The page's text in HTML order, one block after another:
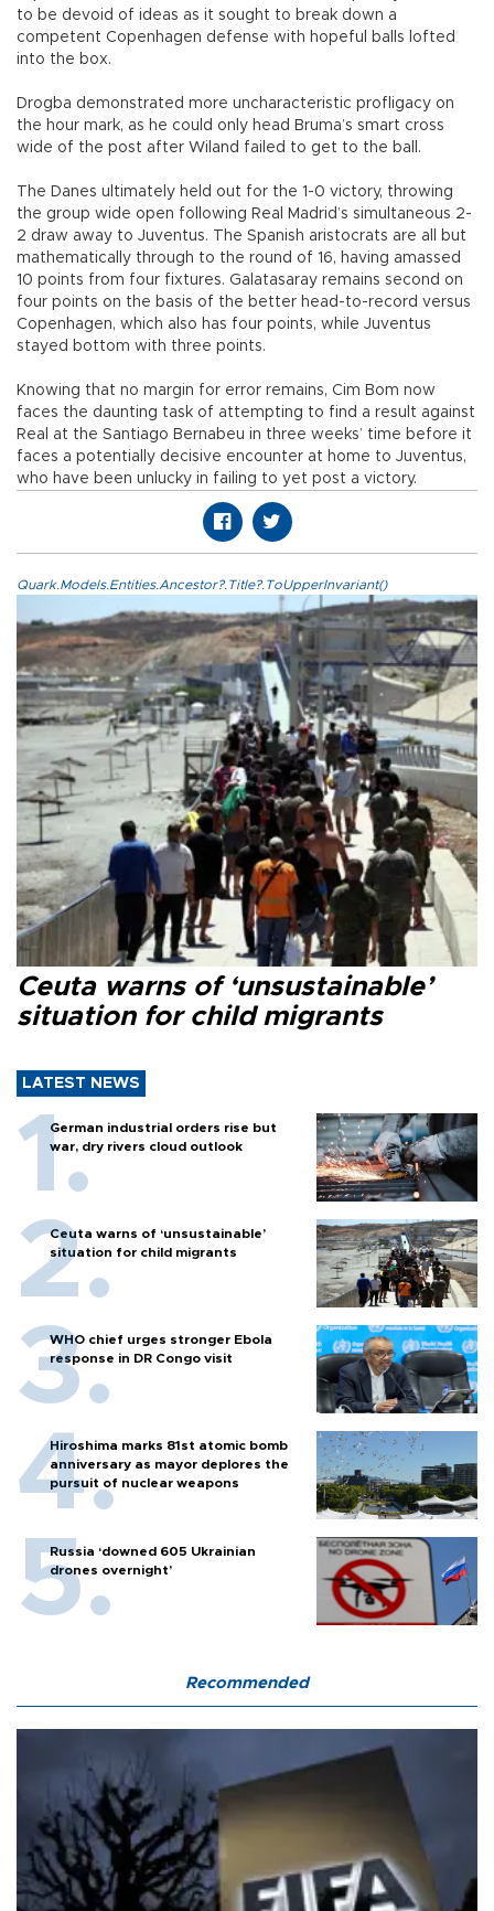
to be devoid of ideas as it sought to break down a
competent Copenhagen defense with hopeful balls lofted
into the box.
Drogba demonstrated more uncharacteristic profligacy on
the hour mark, as he could only head Bruma’s smart cross
wide of the post after Wiland failed to get to the ball.
The Danes ultimately held out for the 1-0 victory, throwing
the group wide open following Real Madrid’s simultaneous 2-
2 draw away to Juventus. The Spanish aristocrats are all but
mathematically through to the round of 16, having amassed
10 points from four fixtures. Galatasaray remains second on
four points on the basis of the better head-to-record versus
Copenhagen, which also has four points, while Juventus
stayed bottom with three points.
Knowing that no margin for error remains, Cim Bom now
faces the daunting task of attempting to find a result against
Real at the Santiago Bernabeu in three weeks’ time before it
faces a potentially decisive encounter at home to Juventus,
who have been unlucky in failing to yet post a victory.
Quark.Models.Entities.Ancestor?.Title?.ToUpperInvariant()
Ceuta warns of ‘unsustainable’
situation for child migrants
LATEST NEWS
German industrial orders rise but
war, dry rivers cloud outlook
Ceuta warns of ‘unsustainable’
situation for child migrants
WHO chief urges stronger Ebola
response in DR Congo visit
Hiroshima marks 81st atomic bomb
anniversary as mayor deplores the
pursuit of nuclear weapons
Russia ‘downed 605 Ukrainian
drones overnight’
Recommended